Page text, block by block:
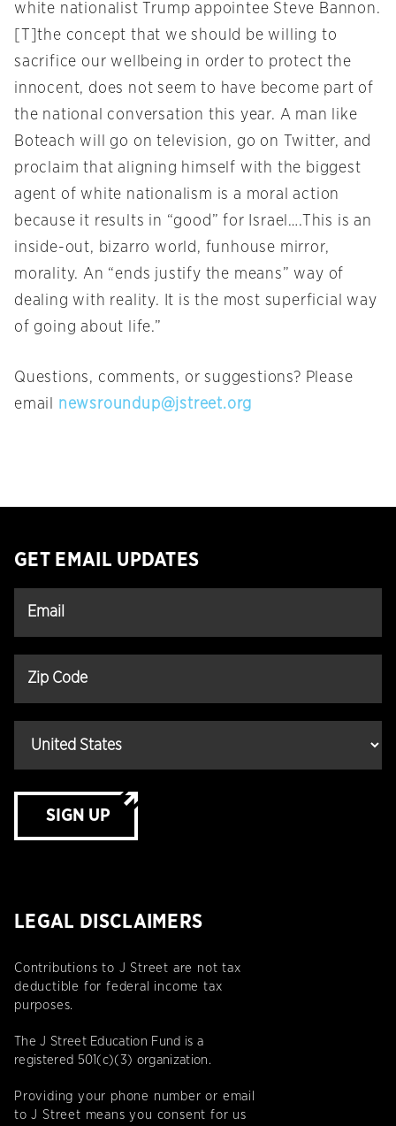
white nationalist Trump appointee Steve Bannon.
[T]the concept that we should be willing to
sacrifice our wellbeing in order to protect the
innocent, does not seem to have become part of
the national conversation this year. A man like
Boteach will go on television, go on Twitter, and
proclaim that aligning himself with the biggest
agent of white nationalism is a moral action
because it results in “good” for Israel….This is an
inside-out, bizarro world, funhouse mirror,
morality. An “ends justify the means” way of
dealing with reality. It is the most superficial way
of going about life.”
Questions, comments, or suggestions? Please
email
newsroundup@jstreet.org
GET EMAIL UPDATES
SIGN UP
LEGAL DISCLAIMERS
Contributions to J Street are not tax
deductible for federal income tax
purposes.
The J Street Education Fund is a
registered 501(c)(3) organization.
Providing your phone number or email
to J Street means you consent for us